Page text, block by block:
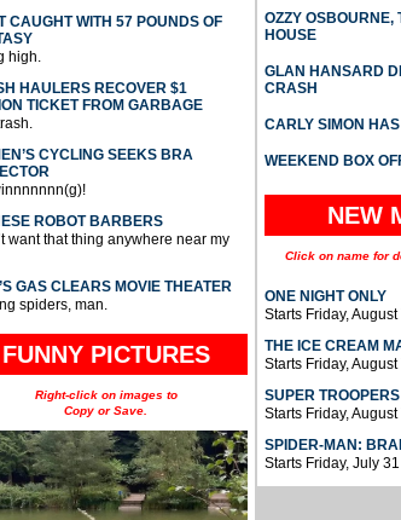
CAUGHT WITH 57 POUNDS OF
high.
HAULERS RECOVER $1
TICKET FROM GARBAGE
CYCLING SEEKS BRA
ROBOT BARBERS
want that thing anywhere near my
GAS CLEARS MOVIE THEATER
spiders, man.
FUNNY PICTURES
Right-click on images to
Copy or Save.
OZZY OSBOURNE,
HOUSE
GLAN HANSARD
CRASH
CARLY SIMON
WEEKEND BOX
NEW
Click on name for
ONE NIGHT ONLY
Starts Friday, August
THE ICE CREAM
Starts Friday, August
SUPER
Starts Friday, August
SPIDER-MAN:
Starts Friday, July